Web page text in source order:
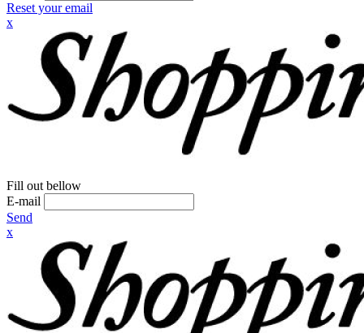
Reset your email
x
Fill out bellow
E-mail
Send
x